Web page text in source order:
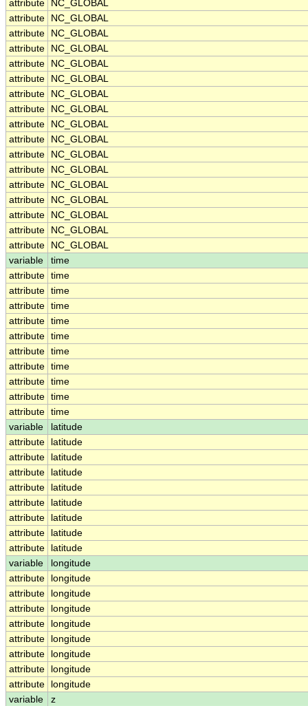
attribute
NC_GLOBAL
attribute
NC_GLOBAL
attribute
NC_GLOBAL
attribute
NC_GLOBAL
attribute
NC_GLOBAL
attribute
NC_GLOBAL
attribute
NC_GLOBAL
attribute
NC_GLOBAL
attribute
NC_GLOBAL
attribute
NC_GLOBAL
attribute
NC_GLOBAL
attribute
NC_GLOBAL
attribute
NC_GLOBAL
attribute
NC_GLOBAL
attribute
NC_GLOBAL
attribute
NC_GLOBAL
attribute
NC_GLOBAL
variable
time
attribute time
attribute time
attribute time
attribute time
attribute time
attribute time
attribute time
attribute time
attribute time
attribute time
variable
latitude
attribute
latitude
attribute
latitude
attribute
latitude
attribute
latitude
attribute
latitude
attribute
latitude
attribute
latitude
attribute
latitude
variable
longitude
attribute
longitude
attribute
longitude
attribute
longitude
attribute
longitude
attribute
longitude
attribute
longitude
attribute
longitude
attribute
longitude
variable
z